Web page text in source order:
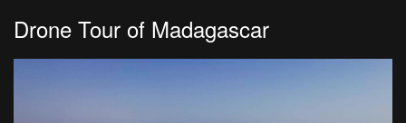
Drone Tour of Madagascar